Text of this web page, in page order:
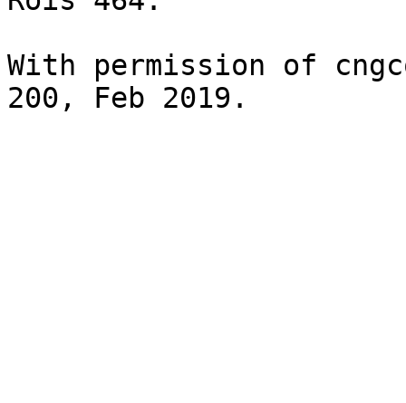
With permission of
200, Feb 2019.